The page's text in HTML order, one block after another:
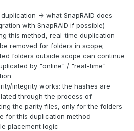
-> what SnapRAID does
with SnapRAID if possible)
this method, real-time duplication
removed for folders in scope;
folders outside scope can continue
by "online" / "real-time"
integrity works: the hashes are
through the process of
the parity files, only for the folders
for this duplication method
placement logic